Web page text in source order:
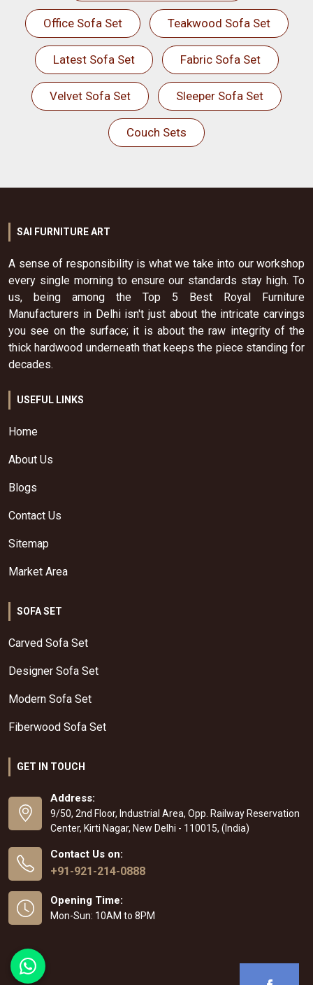
Office Sofa Set Teakwood Sofa Set
Latest Sofa Set Fabric Sofa Set
Velvet Sofa Set Sleeper Sofa Set
Couch Sets
SAI FURNITURE ART
A sense of responsibility is what we take into our workshop
every single morning to ensure our standards stay high. To
us, being among the Top 5 Best Royal Furniture
Manufacturers in Delhi isn't just about the intricate carvings
you see on the surface; it is about the raw integrity of the
thick hardwood underneath that keeps the piece standing for
decades.
USEFUL LINKS
Home
About Us
Blogs
Contact Us
Sitemap
Market Area
SOFA SET
Carved Sofa Set
Designer Sofa Set
Modern Sofa Set
Fiberwood Sofa Set
GET IN TOUCH
Address:
9/50, 2nd Floor, Industrial Area, Opp. Railway Reservation
Center, Kirti Nagar, New Delhi - 110015, (India)
Contact Us on:
+91-921-214-0888
Opening Time:
Mon-Sun: 10AM to 8PM